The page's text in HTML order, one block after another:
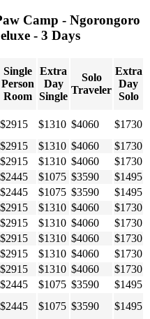
Camp - Ngorongoro
- 3 Days
Single
Person
Room
Extra
Day
Single
Solo
Traveler
Extra
Day
Solo
$2915 $1310 $4060
$1730
$2915 $1310 $4060
$1730
$2915 $1310 $4060
$1730
$2445 $1075 $3590
$1495
$2445 $1075 $3590
$1495
$2915 $1310 $4060
$1730
$2915 $1310 $4060
$1730
$2915 $1310 $4060
$1730
$2915 $1310 $4060
$1730
$2915 $1310 $4060
$1730
$2445 $1075 $3590
$1495
$2445 $1075 $3590
$1495